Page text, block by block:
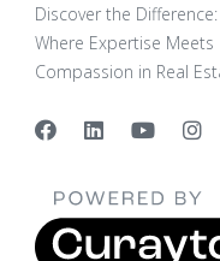
Discover the Difference:
Where Expertise Meets
Compassion in Real